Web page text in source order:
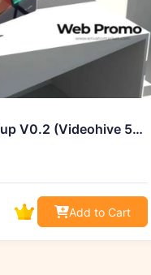
Minimalist Monitor Mockup V0.2 (Videohive 50861780) - AE Project
Add to Cart